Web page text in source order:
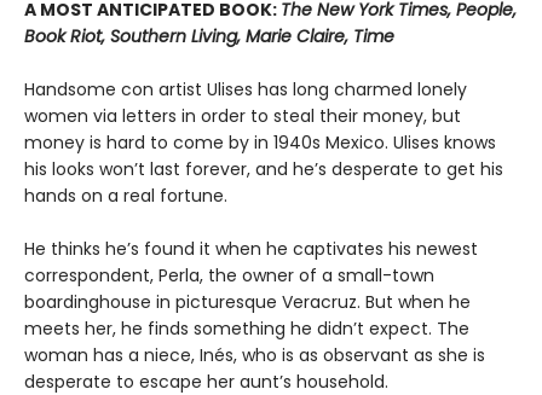
A MOST ANTICIPATED BOOK: The New York Times, People,
Book Riot, Southern Living, Marie Claire, Time
Handsome con artist Ulises has long charmed lonely
women via letters in order to steal their money, but
money is hard to come by in 1940s Mexico. Ulises knows
his looks won’t last forever, and he’s desperate to get his
hands on a real fortune.
He thinks he’s found it when he captivates his newest
correspondent, Perla, the owner of a small-town
boardinghouse in picturesque Veracruz. But when he
meets her, he finds something he didn’t expect. The
woman has a niece, Inés, who is as observant as she is
desperate to escape her aunt’s household.